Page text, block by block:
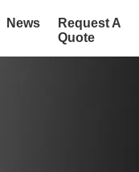
News
Request A
Quote